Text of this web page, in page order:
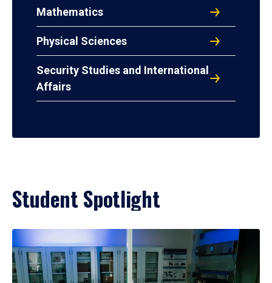
Mathematics
Physical Sciences
Security Studies and International
Affairs
Student Spotlight